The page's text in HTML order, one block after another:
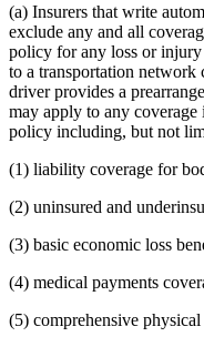
(a) Insurers that write
exclude any and all
policy for any loss or
to a transportation
driver provides a
may apply to any
policy including, but not
(1) liability coverage for
(2) uninsured and
(3) basic economic loss
(4) medical payments
(5) comprehensive